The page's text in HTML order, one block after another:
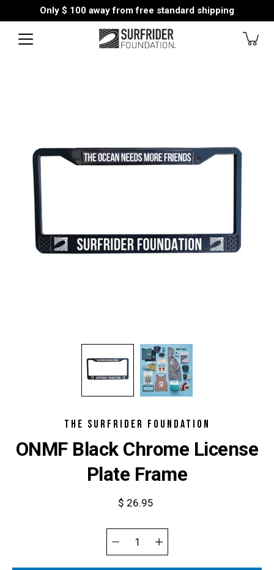
Only $ 100 away from free standard shipping
THE SURFRIDER FOUNDATION
ONMF Black Chrome License
Plate Frame
$ 26.95
Select
variant
Quantity
selector